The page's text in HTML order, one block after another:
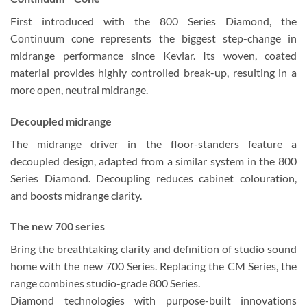
First introduced with the 800 Series Diamond, the
Continuum cone represents the biggest step-change in
midrange performance since Kevlar. Its woven, coated
material provides highly controlled break-up, resulting in a
more open, neutral midrange.
Decoupled midrange
The midrange driver in the floor-standers feature a
decoupled design, adapted from a similar system in the 800
Series Diamond. Decoupling reduces cabinet colouration,
and boosts midrange clarity.
The new 700 series
Bring the breathtaking clarity and definition of studio sound
home with the new 700 Series. Replacing the CM Series, the
range combines studio-grade 800 Series.
Diamond technologies with purpose-built innovations